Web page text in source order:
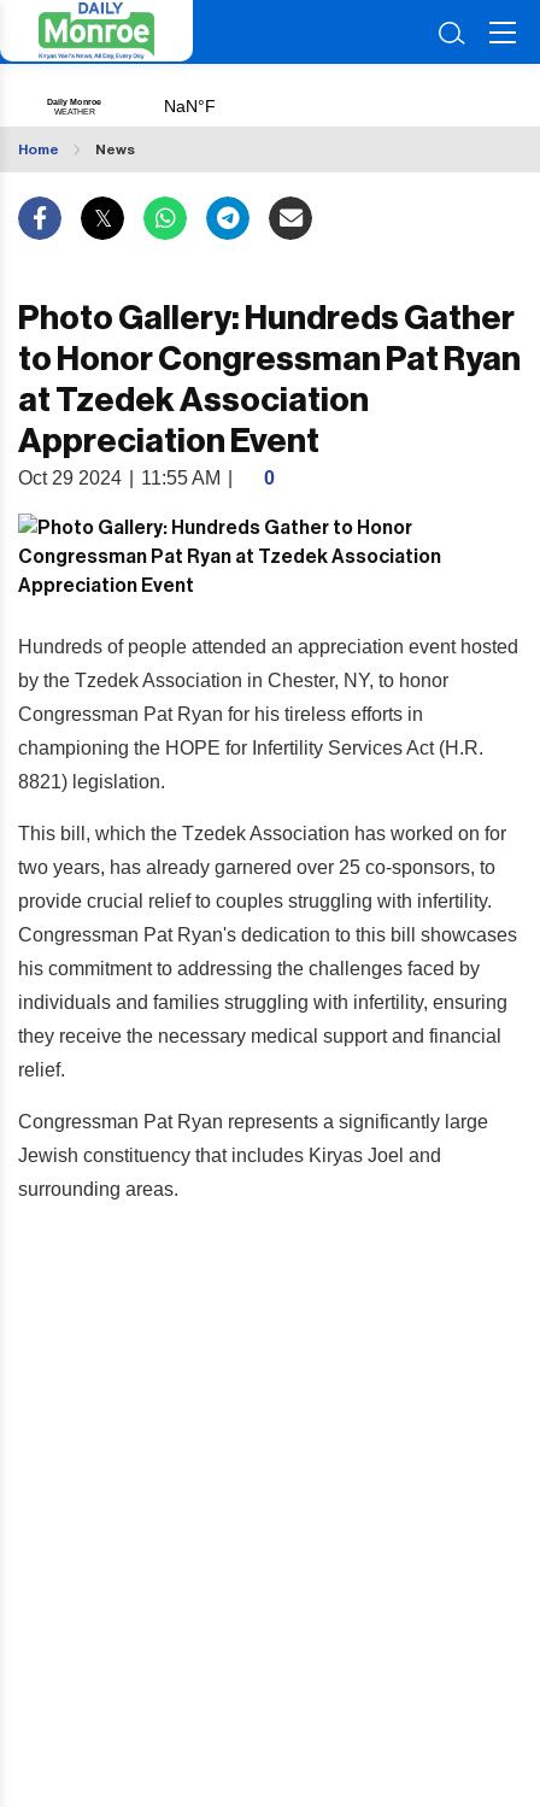
Home News
Photo Gallery: Hundreds Gather
to Honor Congressman Pat Ryan
at Tzedek Association
Appreciation Event
Oct 29 2024 11:55 AM 0
Hundreds of people attended an appreciation event hosted
by the Tzedek Association in Chester, NY, to honor
Congressman Pat Ryan for his tireless efforts in
championing the HOPE for Infertility Services Act (H.R.
8821) legislation.
This bill, which the Tzedek Association has worked on for
two years, has already garnered over 25 co-sponsors, to
provide crucial relief to couples struggling with infertility.
Congressman Pat Ryan's dedication to this bill showcases
his commitment to addressing the challenges faced by
individuals and families struggling with infertility, ensuring
they receive the necessary medical support and financial
relief.
Congressman Pat Ryan represents a significantly large
Jewish constituency that includes Kiryas Joel and
surrounding areas.